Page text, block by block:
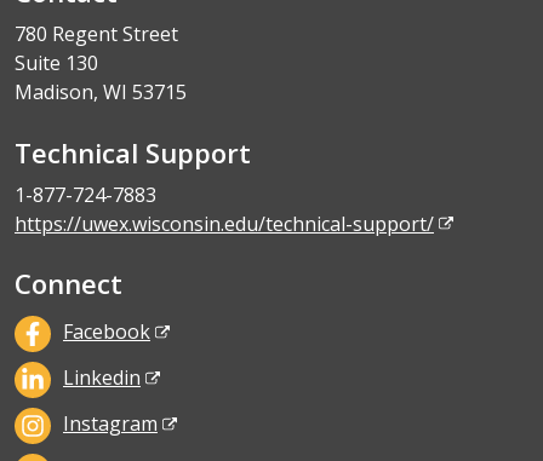
780 Regent Street
Suite 130
Madison, WI 53715
Technical Support
1-877-724-7883
https://uwex.wisconsin.edu/technical-support/
Connect
Facebook
Linkedin
Instagram